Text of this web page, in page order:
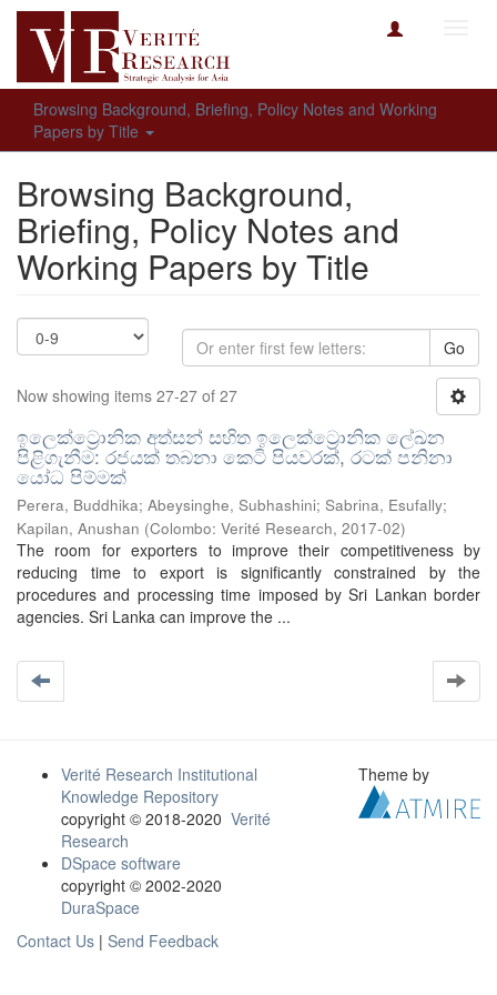
Browsing Background, Briefing, Policy Notes and Working
Papers by Title
Browsing Background,
Briefing, Policy Notes and
Working Papers by Title
Go
Now showing items 27-27 of 27
ඉලෙක්ට්‍රොනික අත්සන් සහිත ඉලෙක්ට්‍රොනික ලේඛන
පිළිගැනීම: රජයක් තබනා කෙටි පියවරක්, රටක් පනිනා
යෝධ පිම්මක්
Perera, Buddhika; Abeysinghe, Subhashini; Sabrina, Esufally;
Kapilan, Anushan (Colombo: Verité Research, 2017-02)
The room for exporters to improve their competitiveness by
reducing time to export is significantly constrained by the
procedures and processing time imposed by Sri Lankan border
agencies. Sri Lanka can improve the ...
Verité Research Institutional
Knowledge Repository
copyright © 2018-2020 Verité
Research
DSpace software
copyright © 2002-2020
DuraSpace
Contact Us | Send Feedback
Theme by